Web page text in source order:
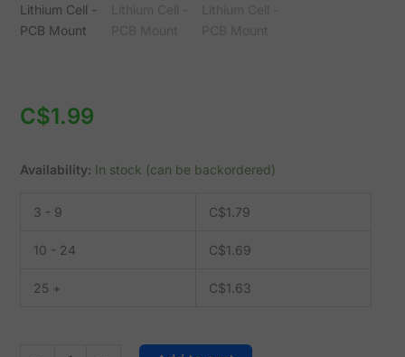
C$1.99
Availability: In stock (can be backordered)
3 - 9 C$1.79
10 - 24 C$1.69
25 + C$1.63